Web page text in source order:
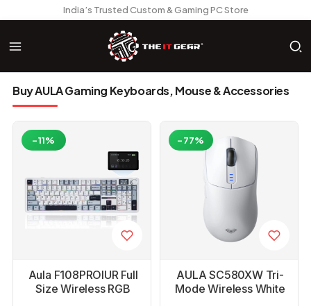
India’s Trusted Custom & Gaming PC Store
Buy AULA Gaming Keyboards, Mouse & Accessories
Aula F108PROIUR Full
Size Wireless RGB
-11%
AULA SC580XW Tri-
Mode Wireless White
-77%